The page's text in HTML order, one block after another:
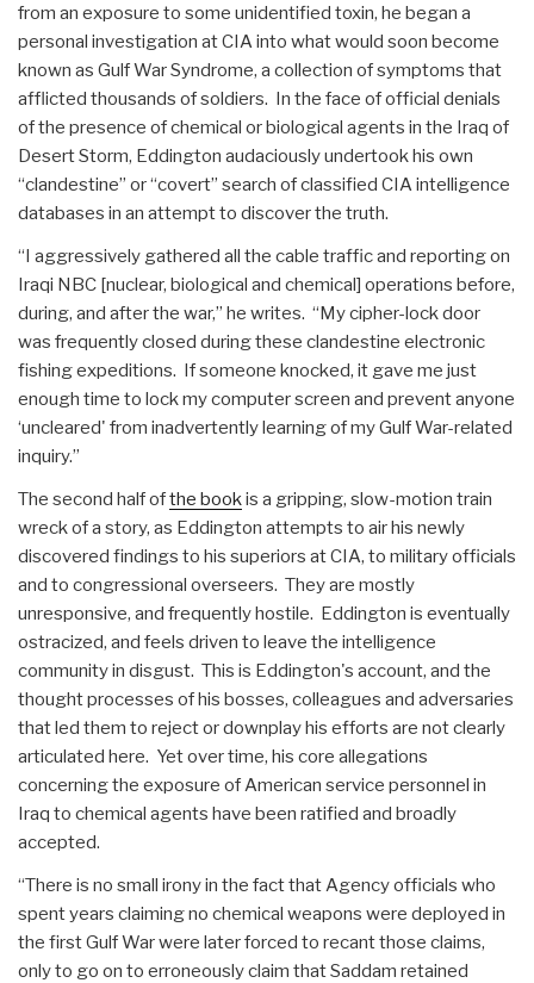
from an exposure to some unidentified toxin, he began a
personal investigation at CIA into what would soon become
known as Gulf War Syndrome, a collection of symptoms that
afflicted thousands of soldiers. In the face of official denials
of the presence of chemical or biological agents in the Iraq of
Desert Storm, Eddington audaciously undertook his own
“clandestine” or “covert” search of classified CIA intelligence
databases in an attempt to discover the truth.
“I aggressively gathered all the cable traffic and reporting on
Iraqi NBC [nuclear, biological and chemical] operations before,
during, and after the war,” he writes. “My cipher-lock door
was frequently closed during these clandestine electronic
fishing expeditions. If someone knocked, it gave me just
enough time to lock my computer screen and prevent anyone
‘uncleared' from inadvertently learning of my Gulf War-related
inquiry.”
The second half ofthe bookis a gripping, slow-motion train
wreck of a story, as Eddington attempts to air his newly
discovered findings to his superiors at CIA, to military officials
and to congressional overseers. They are mostly
unresponsive, and frequently hostile. Eddington is eventually
ostracized, and feels driven to leave the intelligence
community in disgust. This is Eddington's account, and the
thought processes of his bosses, colleagues and adversaries
that led them to reject or downplay his efforts are not clearly
articulated here. Yet over time, his core allegations
concerning the exposure of American service personnel in
Iraq to chemical agents have been ratified and broadly
accepted.
“There is no small irony in the fact that Agency officials who
spent years claiming no chemical weapons were deployed in
the first Gulf War were later forced to recant those claims,
only to go on to erroneously claim that Saddam retained